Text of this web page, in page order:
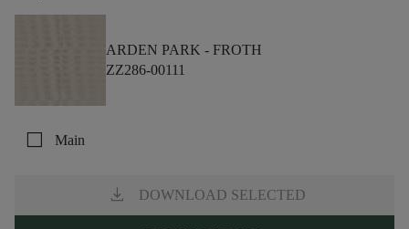
ARDEN PARK - FROTH
ZZ286-00111
check_box_outline_blank Main
download DOWNLOAD SELECTED